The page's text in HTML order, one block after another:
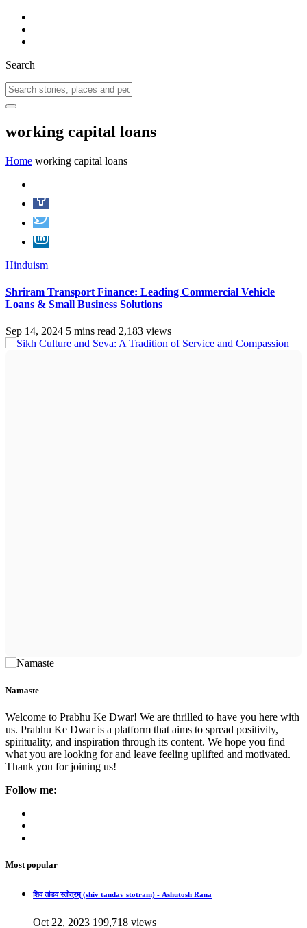
Search
working capital loans
Home working capital loans
Hinduism
Shriram Transport Finance: Leading Commercial Vehicle
Loans & Small Business Solutions
Sep 14, 2024 5 mins read 2,183 views
Namaste
Welcome to Prabhu Ke Dwar! We are thrilled to have you here with
us. Prabhu Ke Dwar is a platform that aims to spread positivity,
spirituality, and inspiration through its content. We hope you find
what you are looking for and leave feeling uplifted and motivated.
Thank you for joining us!
Follow me:
Most popular
शिव तांडव स्तोत्रम् (shiv tandav stotram) - Ashutosh Rana
Oct 22, 2023 199,718 views